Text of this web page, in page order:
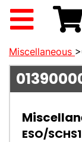
Miscellaneous
ESO/